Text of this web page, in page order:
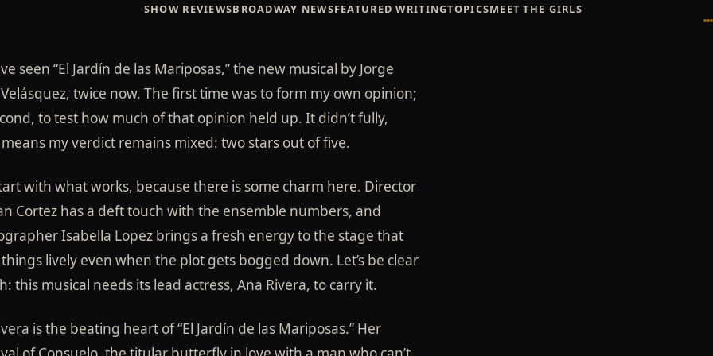
SHOW REVIEWSBROADWAY NEWSFEATURED WRITINGTOPICSMEET THE GIRLS
©Broadway Showgirls / Broadway Showgirls Editorial
Wingspan
by Jorge
ve seen “El Jardín de las Mariposas,” the new musical by Jorge
Velásquez, twice now. The first time was to form my own opinion;
to test how much of that opinion held up. It didn’t fully,
my verdict remains mixed: two stars out of five.
with what works, because there is some charm here. Director
Cortez has a deft touch with the ensemble numbers, and
Isabella Lopez brings a fresh energy to the stage that
lively even when the plot gets bogged down. Let’s be clear
this musical needs its lead actress, Ana Rivera, to carry it.
is the beating heart of “El Jardín de las Mariposas.” Her